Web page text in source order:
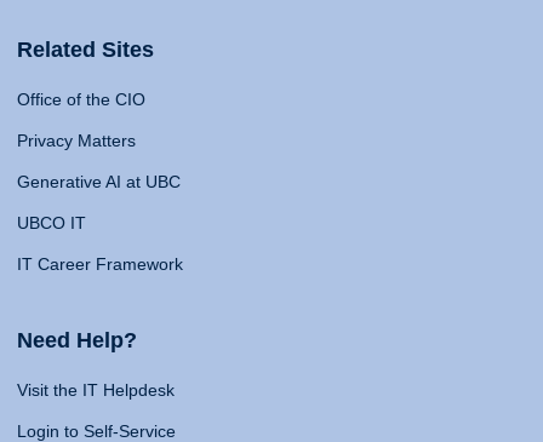
Related Sites
Office of the CIO
Privacy Matters
Generative AI at UBC
UBCO IT
IT Career Framework
Need Help?
Visit the IT Helpdesk
Login to Self-Service